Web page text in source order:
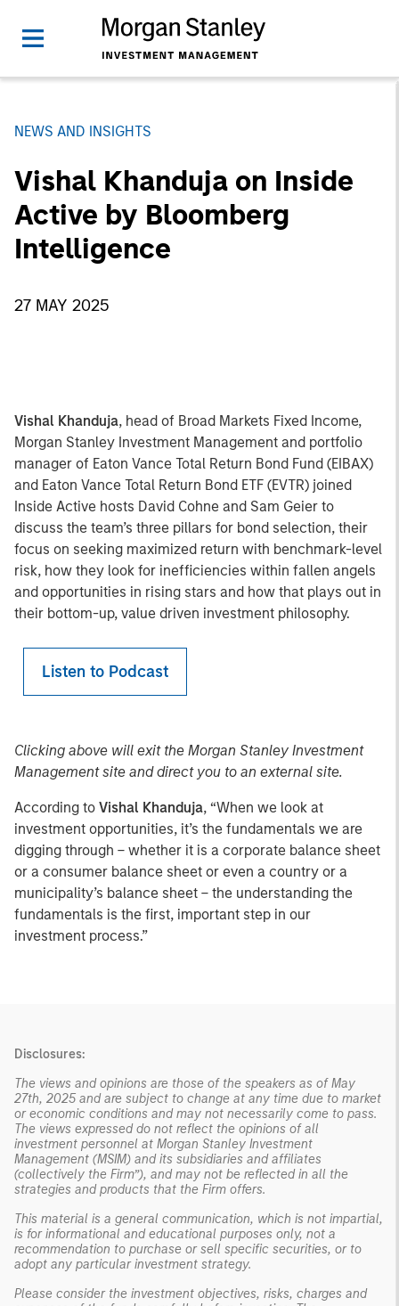
NEWS AND INSIGHTS
Vishal Khanduja on Inside
Active by Bloomberg
Intelligence
27 MAY 2025
Vishal Khanduja, head of Broad Markets Fixed Income,
Morgan Stanley Investment Management and portfolio
manager of Eaton Vance Total Return Bond Fund (EIBAX)
and Eaton Vance Total Return Bond ETF (EVTR) joined
Inside Active hosts David Cohne and Sam Geier to
discuss the team’s three pillars for bond selection, their
focus on seeking maximized return with benchmark-level
risk, how they look for inefficiencies within fallen angels
and opportunities in rising stars and how that plays out in
their bottom-up, value driven investment philosophy.
Listen to Podcast
Clicking above will exit the Morgan Stanley Investment
Management site and direct you to an external site.
According to Vishal Khanduja, “When we look at
investment opportunities, it’s the fundamentals we are
digging through – whether it is a corporate balance sheet
or a consumer balance sheet or even a country or a
municipality’s balance sheet – the understanding the
fundamentals is the first, important step in our
investment process.”
Disclosures:
The views and opinions are those of the speakers as of May
27th, 2025 and are subject to change at any time due to market
or economic conditions and may not necessarily come to pass.
The views expressed do not reflect the opinions of all
investment personnel at Morgan Stanley Investment
Management (MSIM) and its subsidiaries and affiliates
(collectively the Firm”), and may not be reflected in all the
strategies and products that the Firm offers.
This material is a general communication, which is not impartial,
is for informational and educational purposes only, not a
recommendation to purchase or sell specific securities, or to
adopt any particular investment strategy.
Please consider the investment objectives, risks, charges and